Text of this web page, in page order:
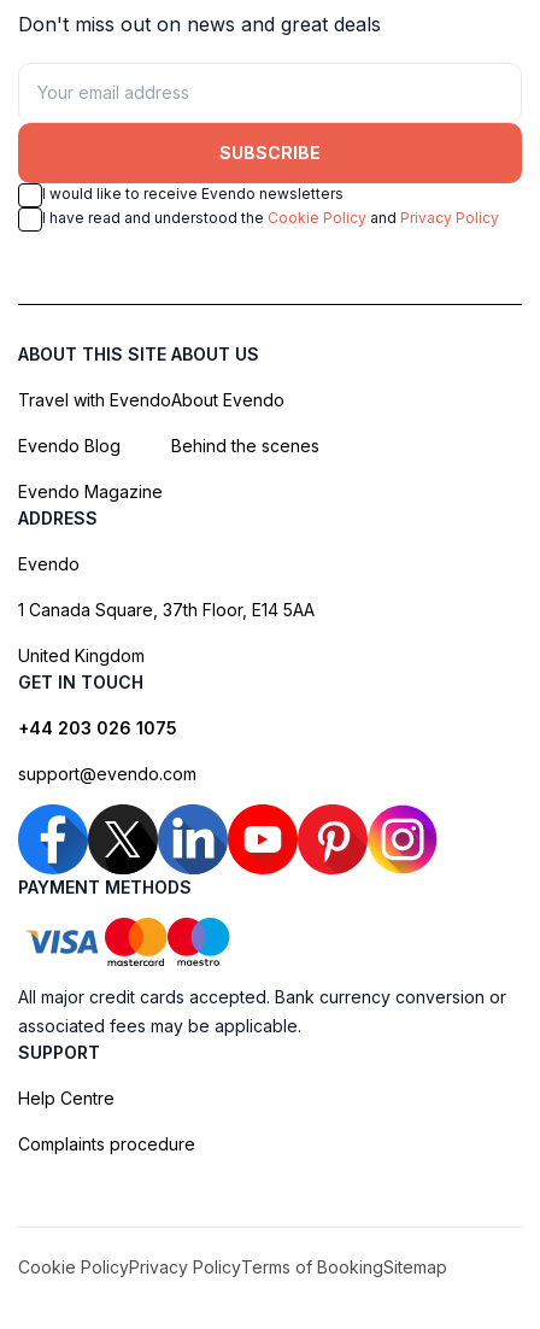
Don't miss out on news and great deals
SUBSCRIBE
I would like to receive Evendo newsletters
I have read and understood the Cookie Policy and Privacy Policy
ABOUT THIS SITE
Travel with Evendo
Evendo Blog
Evendo Magazine
ABOUT US
About Evendo
Behind the scenes
ADDRESS
Evendo
1 Canada Square, 37th Floor, E14 5AA
United Kingdom
GET IN TOUCH
+44 203 026 1075
support@evendo.com
PAYMENT METHODS
All major credit cards accepted. Bank currency conversion or
associated fees may be applicable.
SUPPORT
Help Centre
Complaints procedure
Cookie PolicyPrivacy PolicyTerms of BookingSitemap